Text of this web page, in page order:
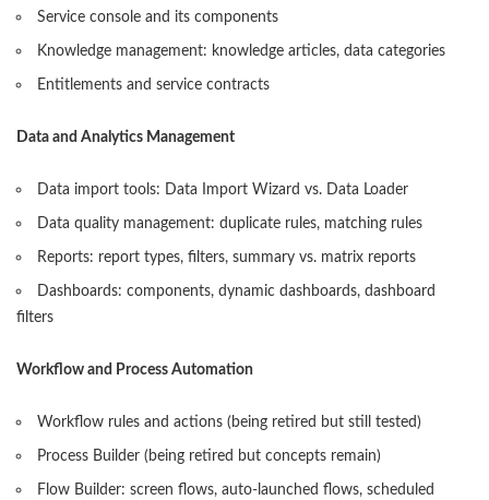
Service console and its components
Knowledge management: knowledge articles, data categories
Entitlements and service contracts
Data and Analytics Management
Data import tools: Data Import Wizard vs. Data Loader
Data quality management: duplicate rules, matching rules
Reports: report types, filters, summary vs. matrix reports
Dashboards: components, dynamic dashboards, dashboard
filters
Workflow and Process Automation
Workflow rules and actions (being retired but still tested)
Process Builder (being retired but concepts remain)
Flow Builder: screen flows, auto-launched flows, scheduled